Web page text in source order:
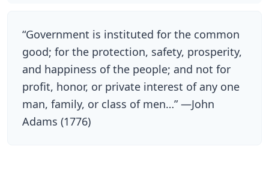
“Government is instituted for the common
good; for the protection, safety, prosperity,
and happiness of the people; and not for
profit, honor, or private interest of any one
man, family, or class of men…” —John
Adams (1776)